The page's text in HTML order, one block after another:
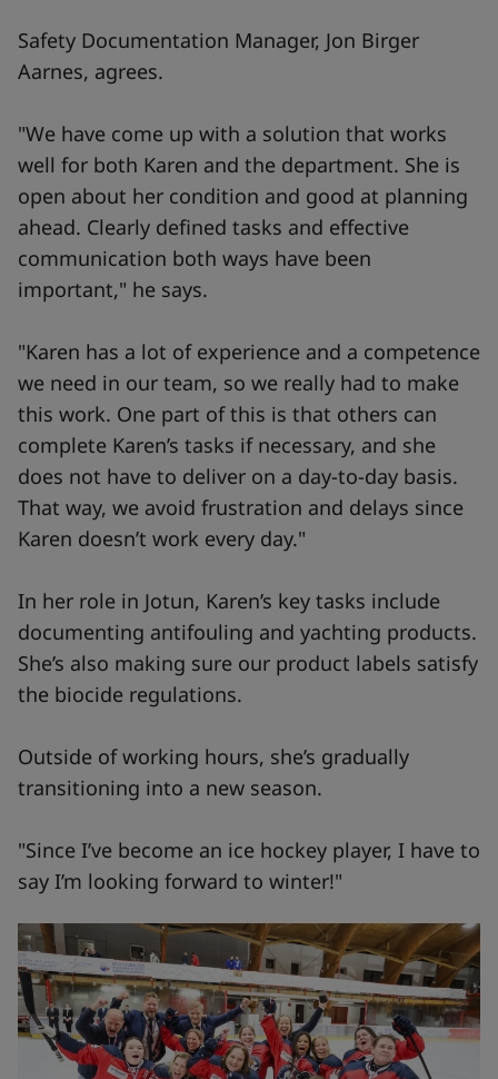
Safety Documentation Manager, Jon Birger
Aarnes, agrees.
"We have come up with a solution that works
well for both Karen and the department. She is
open about her condition and good at planning
ahead. Clearly defined tasks and effective
communication both ways have been
important," he says.
"Karen has a lot of experience and a competence
we need in our team, so we really had to make
this work. One part of this is that others can
complete Karen’s tasks if necessary, and she
does not have to deliver on a day-to-day basis.
That way, we avoid frustration and delays since
Karen doesn’t work every day."
In her role in Jotun, Karen’s key tasks include
documenting antifouling and yachting products.
She’s also making sure our product labels satisfy
the biocide regulations.
Outside of working hours, she’s gradually
transitioning into a new season.
"Since I’ve become an ice hockey player, I have to
say I’m looking forward to winter!"